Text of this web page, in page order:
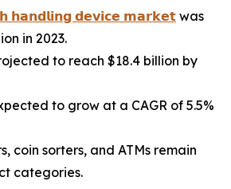
𝗵𝗮𝗻𝗱𝗹𝗶𝗻𝗴 𝗱𝗲𝘃𝗶𝗰𝗲 𝗺𝗮𝗿𝗸𝗲𝘁 was
in 2023.
to reach $18.4 billion by
to grow at a CAGR of 5.5%
coin sorters, and ATMs remain
categories.